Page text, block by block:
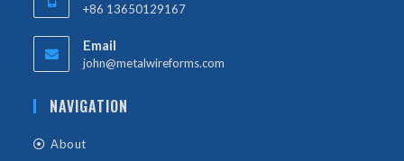
+86 13650129167
Email
john@metalwireforms.com
NAVIGATION
About